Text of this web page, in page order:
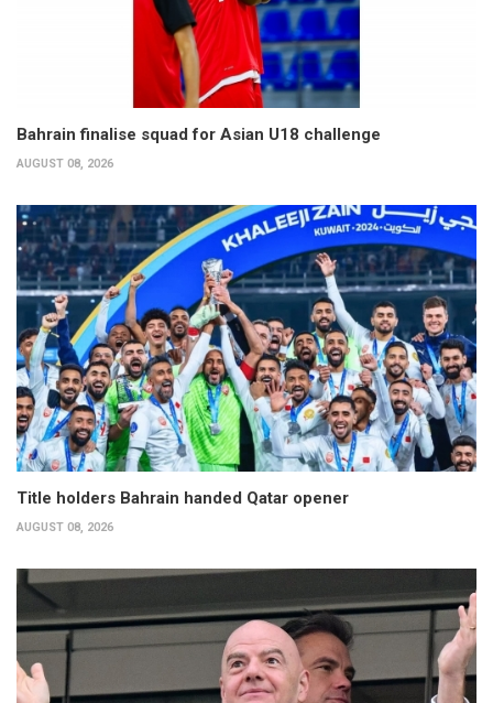
Bahrain finalise squad for Asian U18 challenge
AUGUST 08, 2026
Title holders Bahrain handed Qatar opener
AUGUST 08, 2026